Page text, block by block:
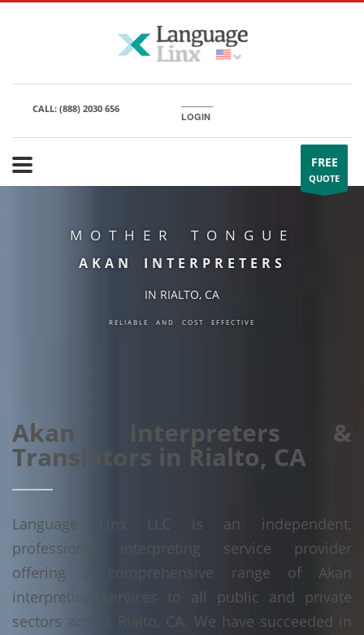
CALL: (888) 2030 656
LOGIN
FREE
QUOTE
MOTHER TONGUE
AKAN INTERPRETERS
IN RIALTO, CA
RELIABLE AND COST EFFECTIVE
Akan Interpreters &
Translators in Rialto, CA
Language Linx LLC is an independent,
professional interpreting service provider
offering a comprehensive range of Akan
interpreting services to all public and private
sectors across Rialto, CA. We have succeeded in